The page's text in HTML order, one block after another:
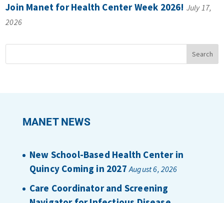
Join Manet for Health Center Week 2026! July 17,
2026
MANET NEWS
New School-Based Health Center in
Quincy Coming in 2027 August 6, 2026
Care Coordinator and Screening